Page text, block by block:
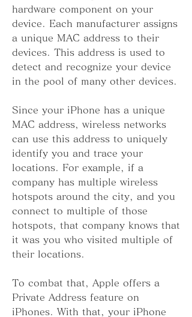
hardware component on your
device. Each manufacturer assigns
a unique MAC address to their
devices. This address is used to
detect and recognize your device
in the pool of many other devices.
Since your iPhone has a unique
MAC address, wireless networks
can use this address to uniquely
identify you and trace your
locations. For example, if a
company has multiple wireless
hotspots around the city, and you
connect to multiple of those
hotspots, that company knows that
it was you who visited multiple of
their locations.
To combat that, Apple offers a
Private Address feature on
iPhones. With that, your iPhone